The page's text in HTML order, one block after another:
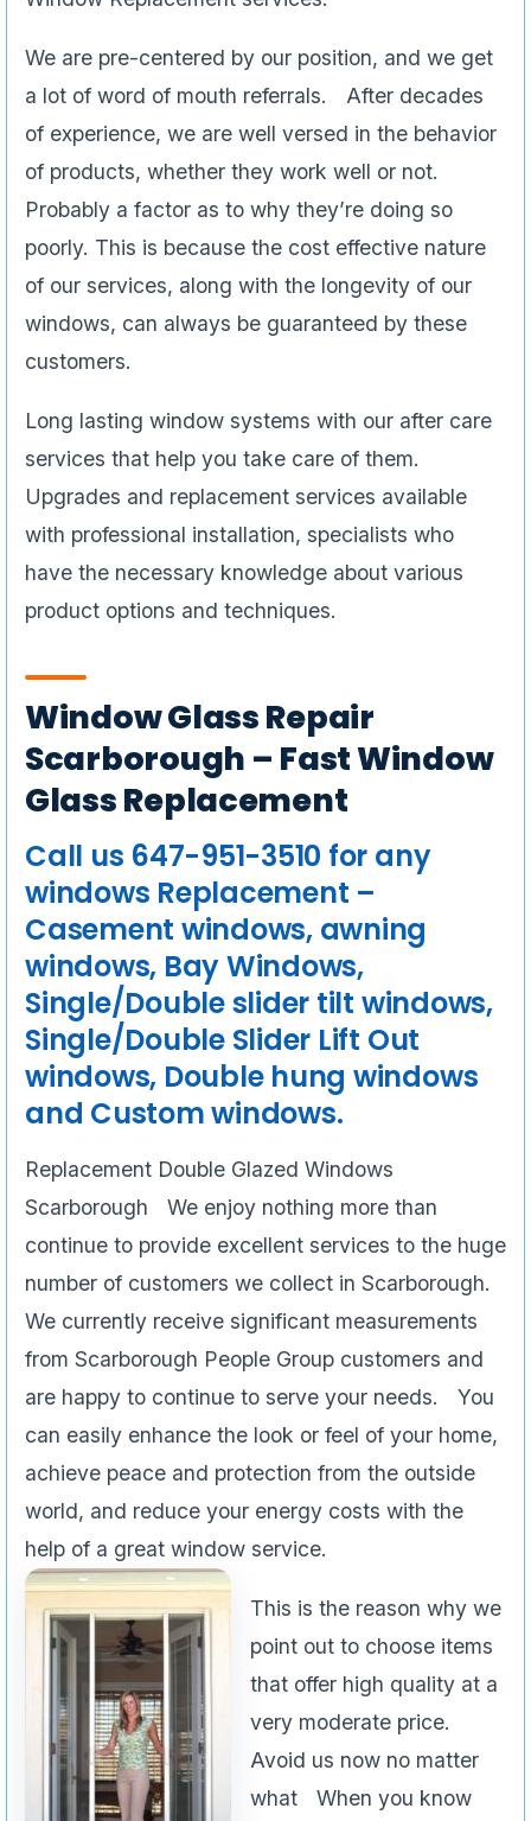
We are pre-centered by our position, and we get
a lot of word of mouth referrals. After decades
of experience, we are well versed in the behavior
of products, whether they work well or not.
Probably a factor as to why they’re doing so
poorly. This is because the cost effective nature
of our services, along with the longevity of our
windows, can always be guaranteed by these
customers.
Long lasting window systems with our after care
services that help you take care of them.
Upgrades and replacement services available
with professional installation, specialists who
have the necessary knowledge about various
product options and techniques.
Window Glass Repair
Scarborough – Fast Window
Glass Replacement
Call us 647-951-3510 for any
windows Replacement –
Casement windows, awning
windows, Bay Windows,
Single/Double slider tilt windows,
Single/Double Slider Lift Out
windows, Double hung windows
and Custom windows.
Replacement Double Glazed Windows
Scarborough We enjoy nothing more than
continue to provide excellent services to the huge
number of customers we collect in Scarborough.
We currently receive significant measurements
from Scarborough People Group customers and
are happy to continue to serve your needs. You
can easily enhance the look or feel of your home,
achieve peace and protection from the outside
world, and reduce your energy costs with the
help of a great window service.
This is the reason why we
point out to choose items
that offer high quality at a
very moderate price.
Avoid us now no matter
what When you know